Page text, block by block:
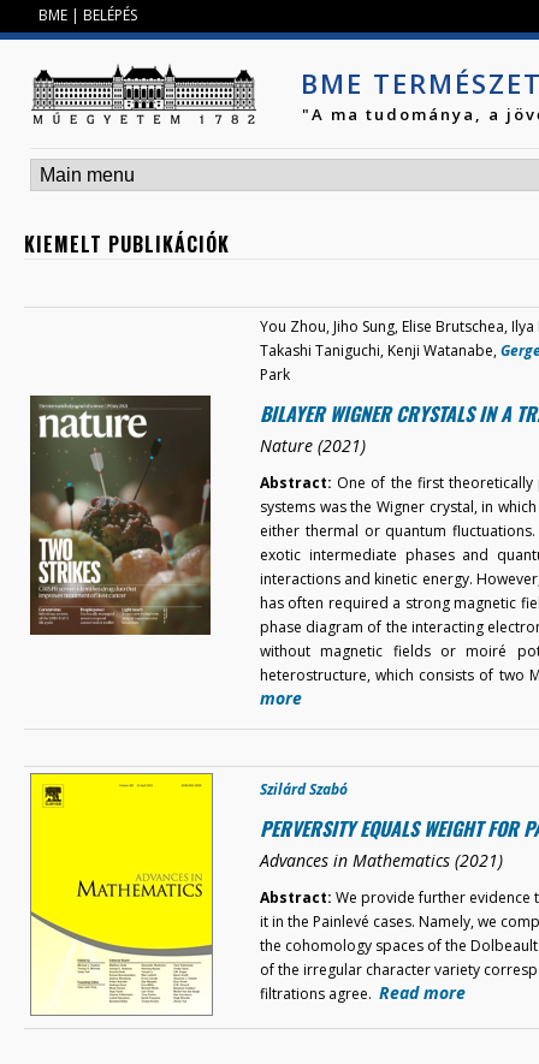
BME | BELÉPÉS
BME
"A ma tudománya, a
KIEMELT PUBLIKÁCIÓK
You Zhou, Jiho Sung, Elise Brutschea,
Takashi Taniguchi, Kenji Watanabe,
Park
BILAYER WIGNER CRYSTALS IN A
Nature (2021)
Abstract: One of the first
systems was the Wigner crystal, in
either thermal or quantum
exotic intermediate phases and
interactions and kinetic energy.
has often required a strong magnetic
phase diagram of the interacting
without magnetic fields or moiré
heterostructure, which consists of two
more
Szilárd Szabó
PERVERSITY EQUALS WEIGHT FOR
Advances in Mathematics (2021)
Abstract: We provide further evidence
it in the Painlevé cases. Namely, we
the cohomology spaces of the
of the irregular character variety
filtrations agree. Read more